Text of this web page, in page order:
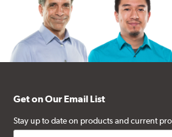
Get on Our Email List
Stay up to date on products and current